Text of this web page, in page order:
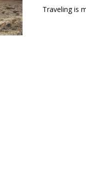
Traveling is